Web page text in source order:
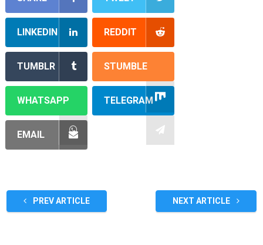
LINKEDIN REDDIT
TUMBLR STUMBLE
WHATSAPP TELEGRAM
EMAIL
PREV ARTICLE NEXT ARTICLE